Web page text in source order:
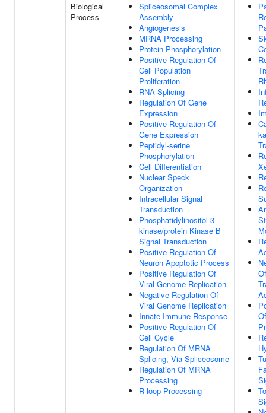
Biological
Process
Spliceosomal Complex
Assembly
Angiogenesis
MRNA Processing
Protein Phosphorylation
Positive Regulation Of
Cell Population
Proliferation
RNA Splicing
Regulation Of Gene
Expression
Positive Regulation Of
Gene Expression
Peptidyl-serine
Phosphorylation
Cell Differentiation
Nuclear Speck
Organization
Intracellular Signal
Transduction
Phosphatidylinositol 3-
kinase/protein Kinase B
Signal Transduction
Positive Regulation Of
Neuron Apoptotic Process
Positive Regulation Of
Viral Genome Replication
Negative Regulation Of
Viral Genome Replication
Innate Immune Response
Positive Regulation Of
Cell Cycle
Regulation Of MRNA
Splicing, Via Spliceosome
Regulation Of MRNA
Processing
R-loop Processing